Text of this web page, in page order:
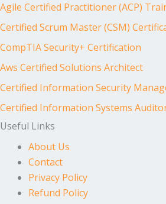
Agile Certified Practitioner (ACP)
Certified Scrum Master (CSM)
CompTIA Security+ Certification
Aws Certified Solutions Architect
Certified Information Security
Certified Information Systems
Useful Links
About Us
Contact
Privacy Policy
Refund Policy